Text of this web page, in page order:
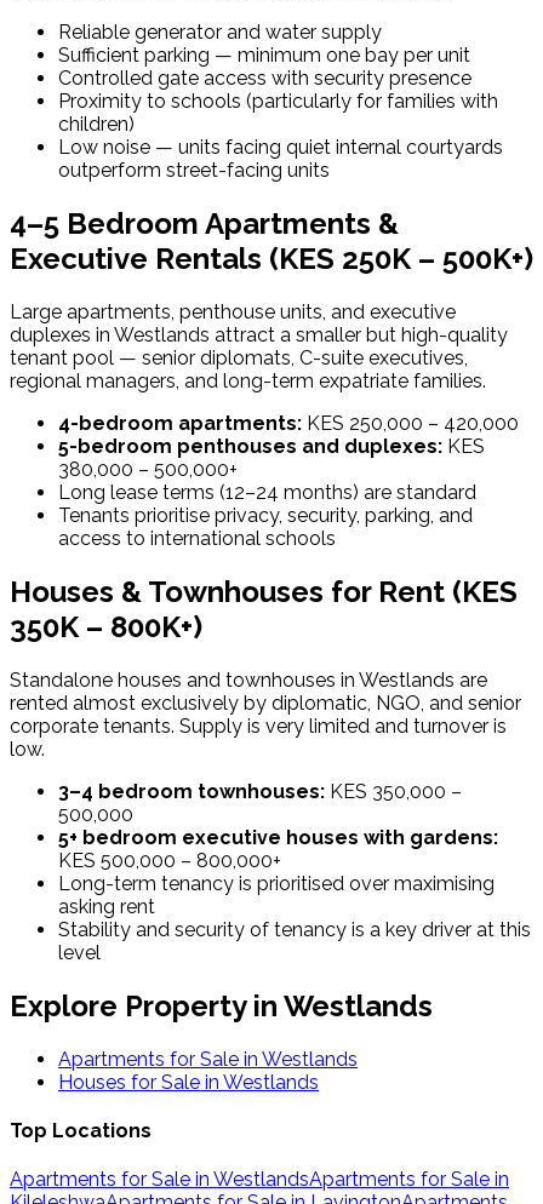
Reliable generator and water supply
Sufficient parking — minimum one bay per unit
Controlled gate access with security presence
Proximity to schools (particularly for families with
children)
Low noise — units facing quiet internal courtyards
outperform street-facing units
4–5 Bedroom Apartments &
Executive Rentals (KES 250K – 500K+)
Large apartments, penthouse units, and executive
duplexes in Westlands attract a smaller but high-quality
tenant pool — senior diplomats, C-suite executives,
regional managers, and long-term expatriate families.
4-bedroom apartments: KES 250,000 – 420,000
5-bedroom penthouses and duplexes: KES
380,000 – 500,000+
Long lease terms (12–24 months) are standard
Tenants prioritise privacy, security, parking, and
access to international schools
Houses & Townhouses for Rent (KES
350K – 800K+)
Standalone houses and townhouses in Westlands are
rented almost exclusively by diplomatic, NGO, and senior
corporate tenants. Supply is very limited and turnover is
low.
3–4 bedroom townhouses: KES 350,000 –
500,000
5+ bedroom executive houses with gardens:
KES 500,000 – 800,000+
Long-term tenancy is prioritised over maximising
asking rent
Stability and security of tenancy is a key driver at this
level
Explore Property in Westlands
Apartments for Sale in Westlands
Houses for Sale in Westlands
Top Locations
Apartments for Sale in WestlandsApartments for Sale in